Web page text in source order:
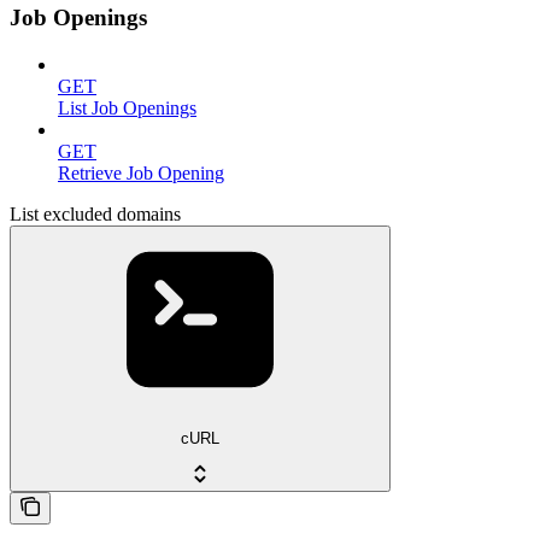
Job Openings
GET
List Job Openings
GET
Retrieve Job Opening
List excluded domains
cURL